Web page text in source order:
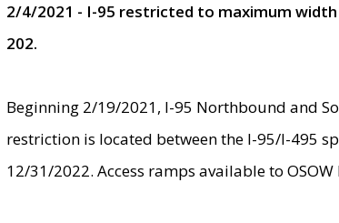
2/4/2021 - I-95 restricted to maximum
202.
Beginning 2/19/2021, I-95 Northbound and
restriction is located between the I-95/I-495
12/31/2022. Access ramps available to